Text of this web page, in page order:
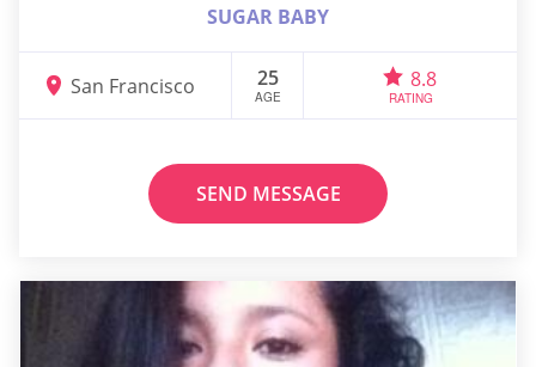
SUGAR BABY
San Francisco 25
AGE
8.8
RATING
SEND MESSAGE